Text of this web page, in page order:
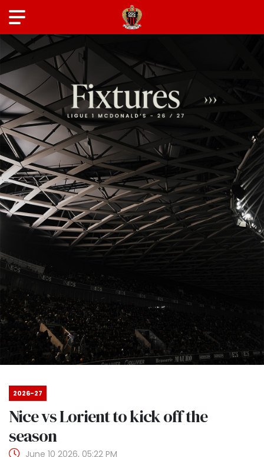
2026-27
Nice vs Lorient to kick off the
season
June 10 2026, 05:22 PM